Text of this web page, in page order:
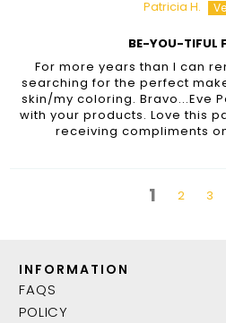
Patricia H.
BE-YOU-TIFUL
For more years than I can
searching for the perfect
skin/my coloring. Bravo...Eve
with your products. Love this
receiving compliments
1 2 3
INFORMATION
FAQS
POLICY